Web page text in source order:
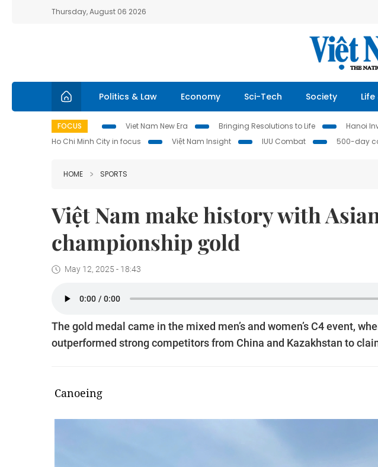
Thursday, August 06 2026
Politics & Law Economy Sci-Tech Society
FOCUS Viet Nam New Era Bringing Resolutions to Life Hanoi
Ho Chi Minh City in focus
Việt Nam Insight IUU Combat 500-day
HOME SPORTS
Việt Nam make history with
championship gold
May 12, 2025 - 18:43
The gold medal came in the mixed men’s and women’s C4 event,
outperformed strong competitors from China and Kazakhstan to
Canoeing